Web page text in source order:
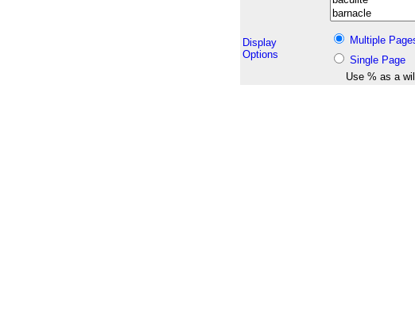
Display
Options
Multiple
Single Page
Use % as a